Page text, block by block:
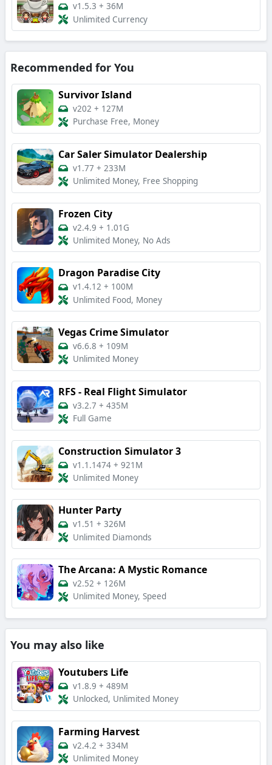
v1.5.3 + 36M
Unlimited Currency
Recommended for You
Survivor Island
v202 + 127M
Purchase Free, Money
Car Saler Simulator Dealership
v1.77 + 233M
Unlimited Money, Free Shopping
Frozen City
v2.4.9 + 1.01G
Unlimited Money, No Ads
Dragon Paradise City
v1.4.12 + 100M
Unlimited Food, Money
Vegas Crime Simulator
v6.6.8 + 109M
Unlimited Money
RFS - Real Flight Simulator
v3.2.7 + 435M
Full Game
Construction Simulator 3
v1.1.1474 + 921M
Unlimited Money
Hunter Party
v1.51 + 326M
Unlimited Diamonds
The Arcana: A Mystic Romance
v2.52 + 126M
Unlimited Money, Speed
You may also like
Youtubers Life
v1.8.9 + 489M
Unlocked, Unlimited Money
Farming Harvest
v2.4.2 + 334M
Unlimited Money